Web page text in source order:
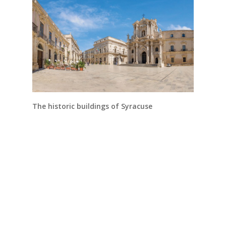
The historic buildings of Syracuse